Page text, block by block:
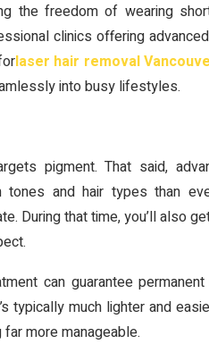
the freedom of wearing
clinics offering
laser hair removal
into busy lifestyles.
pigment. That said,
and hair types than
During that time, you’ll also
can guarantee
typically much lighter and
more manageable.